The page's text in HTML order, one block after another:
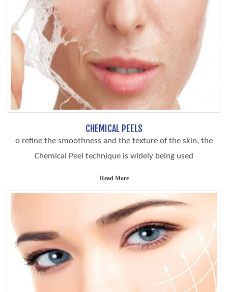
CHEMICAL PEELS
o refine the smoothness and the texture of the skin, the
Chemical Peel technique is widely being used
Read More